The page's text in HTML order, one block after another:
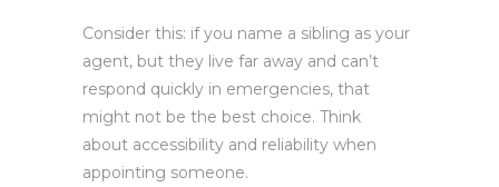
Consider this: if you name a sibling as your
agent, but they live far away and can’t
respond quickly in emergencies, that
might not be the best choice. Think
about accessibility and reliability when
appointing someone.